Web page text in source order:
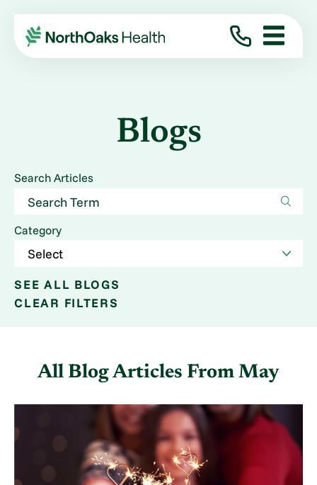
Blogs
Search Articles
Category
SEE ALL BLOGS
CLEAR FILTERS
All Blog Articles From May